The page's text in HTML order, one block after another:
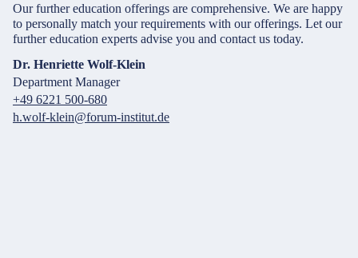
Our further education offerings are comprehensive. We are happy
to personally match your requirements with our offerings. Let our
further education experts advise you and contact us today.
Dr. Henriette Wolf-Klein
Department Manager
+49 6221 500-680
h.wolf-klein@forum-institut.de